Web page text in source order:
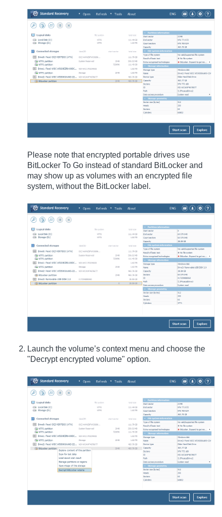
Please note that encrypted portable drives use
BitLocker To Go instead of standard BitLocker and
may show up as volumes with an encrypted file
system, without the BitLocker label.
Launch the volume’s context menu and choose the
"Decrypt encrypted volume" option.